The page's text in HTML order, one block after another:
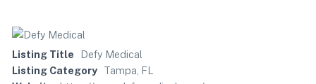
Listing Title
Defy Medical
Listing Category Tampa, FL